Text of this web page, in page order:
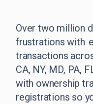
Over two million
frustrations with
transactions
CA, NY, MD, PA,
with ownership
registrations so